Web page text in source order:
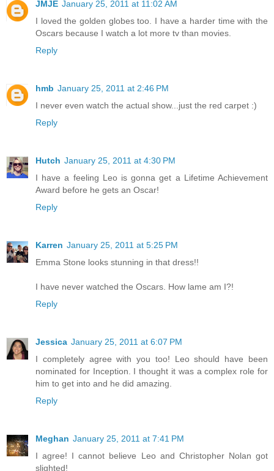
JMJE January 25, 2011 at 11:02 AM
I loved the golden globes too. I have a harder time with the
Oscars because I watch a lot more tv than movies.
Reply
hmb January 25, 2011 at 2:46 PM
I never even watch the actual show...just the red carpet :)
Reply
Hutch January 25, 2011 at 4:30 PM
I have a feeling Leo is gonna get a Lifetime Achievement
Award before he gets an Oscar!
Reply
Karren January 25, 2011 at 5:25 PM
Emma Stone looks stunning in that dress!!
I have never watched the Oscars. How lame am I?!
Reply
Jessica January 25, 2011 at 6:07 PM
I completely agree with you too! Leo should have been
nominated for Inception. I thought it was a complex role for
him to get into and he did amazing.
Reply
Meghan January 25, 2011 at 7:41 PM
I agree! I cannot believe Leo and Christopher Nolan got
slighted!